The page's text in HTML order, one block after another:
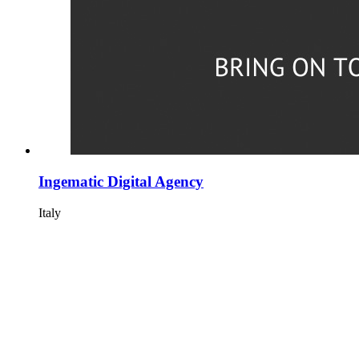
Ingematic Digital Agency
Italy